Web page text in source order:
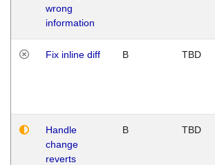
wrong
information
Fix inline diff B TBD
Handle
change
reverts
B TBD